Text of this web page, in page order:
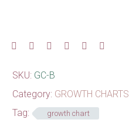
SKU: GC-B
Category: GROWTH CHARTS
Tag:
growth chart